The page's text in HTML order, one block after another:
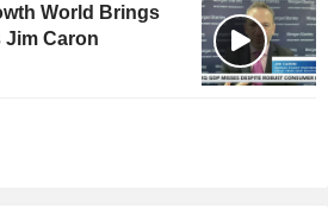
World Brings
Jim Caron